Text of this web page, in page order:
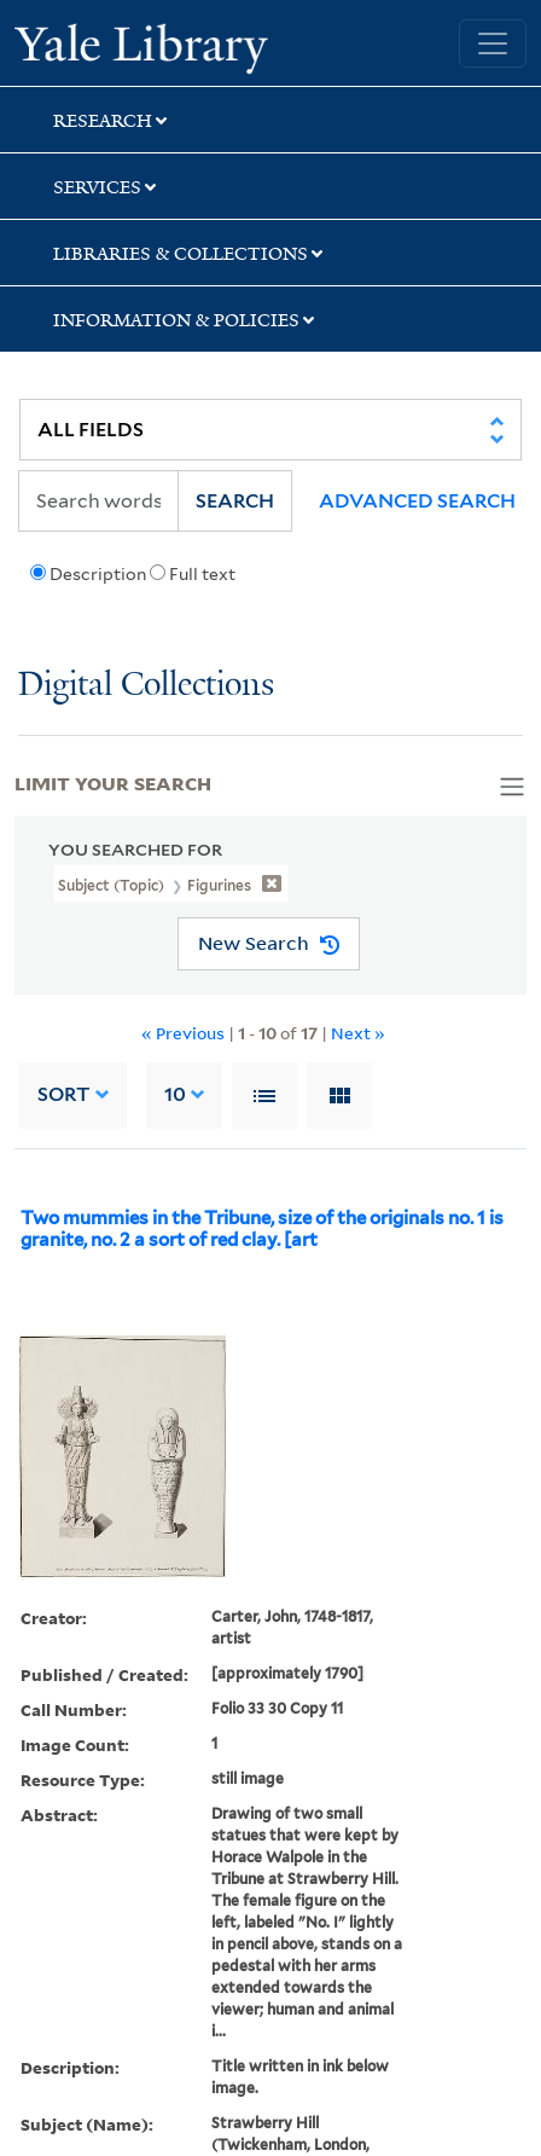
Skip
to
search
Skip
to
main
content
Skip
to
first
result
Yale University Library
RESEARCH
SERVICES
LIBRARIES & COLLECTIONS
INFORMATION & POLICIES
Description Full text
SEARCH ADVANCED SEARCH
Digital Collections
YOU SEARCHED FOR
Subject (Topic) Figurines
New Search
« Previous | 1 -10of17 | Next »
SORT 10
Two mummies in the Tribune, size of the originals no. 1 is
granite, no. 2 a sort of red clay. [art
Creator:
Carter, John, 1748-1817,
artist
Published / Created: [approximately 1790]
Call Number: Folio 33 30 Copy 11
Image Count: 1
Resource Type: still image
Abstract:
Drawing of two small
statues that were kept by
Horace Walpole in the
Tribune at Strawberry Hill.
The female figure on the
left, labeled "No. I" lightly
in pencil above, stands on a
pedestal with her arms
extended towards the
viewer; human and animal
i...
Description:
Title written in ink below
image.
Subject (Name):
Strawberry Hill
(Twickenham, London,
LIMIT YOUR SEARCH